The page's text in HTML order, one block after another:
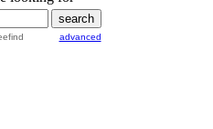
advanced